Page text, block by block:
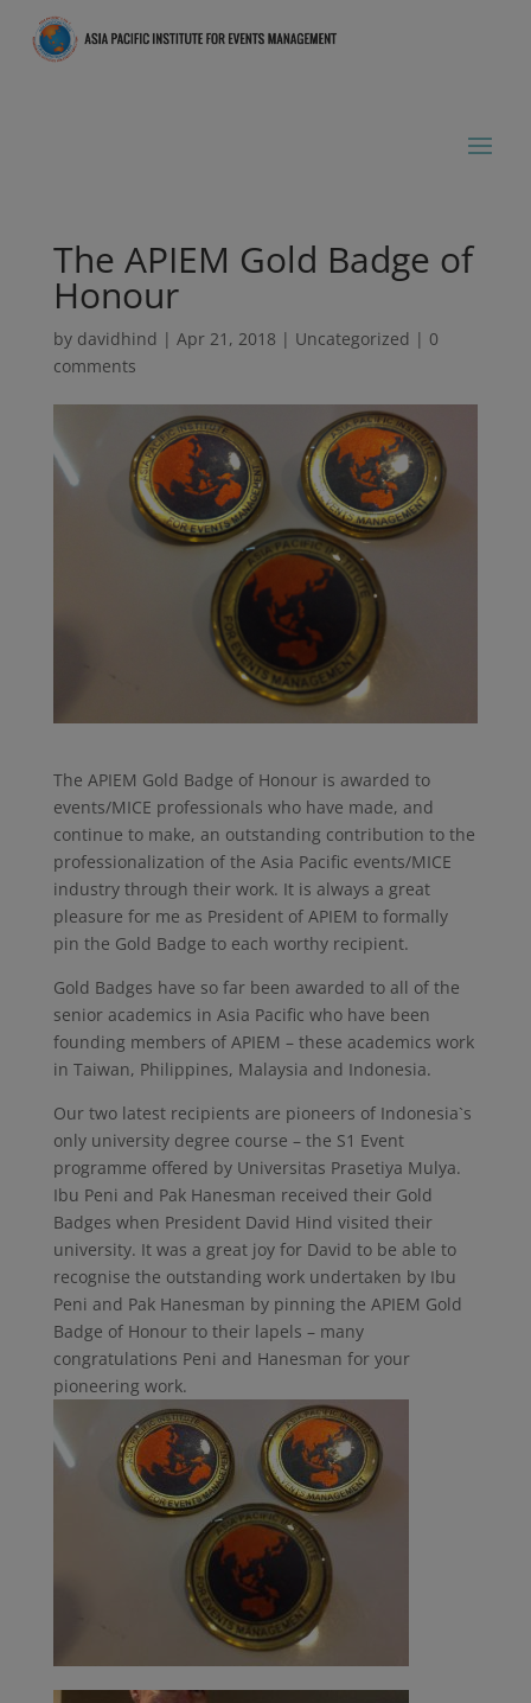
The APIEM Gold Badge of
Honour
by davidhind | Apr 21, 2018 | Uncategorized | 0
comments
The APIEM Gold Badge of Honour is awarded to
events/MICE professionals who have made, and
continue to make, an outstanding contribution to the
professionalization of the Asia Pacific events/MICE
industry through their work. It is always a great
pleasure for me as President of APIEM to formally
pin the Gold Badge to each worthy recipient.
Gold Badges have so far been awarded to all of the
senior academics in Asia Pacific who have been
founding members of APIEM – these academics work
in Taiwan, Philippines, Malaysia and Indonesia.
Our two latest recipients are pioneers of Indonesia`s
only university degree course – the S1 Event
programme offered by Universitas Prasetiya Mulya.
Ibu Peni and Pak Hanesman received their Gold
Badges when President David Hind visited their
university. It was a great joy for David to be able to
recognise the outstanding work undertaken by Ibu
Peni and Pak Hanesman by pinning the APIEM Gold
Badge of Honour to their lapels – many
congratulations Peni and Hanesman for your
pioneering work.